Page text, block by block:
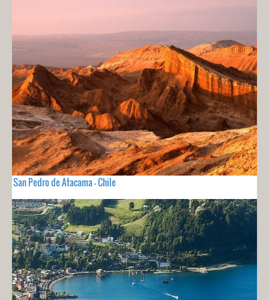
San Pedro de Atacama - Chile